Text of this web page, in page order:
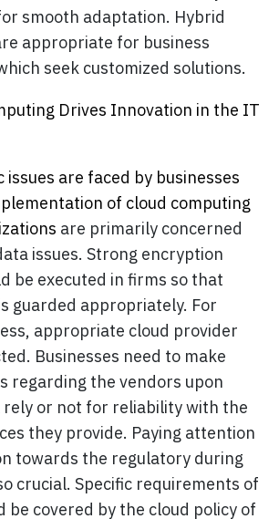
smooth adaptation. Hybrid
appropriate for business
seek customized solutions.
Drives Innovation in the IT
issues are faced by businesses
of cloud computing
are primarily concerned
issues. Strong encryption
be executed in firms so that
guarded appropriately. For
appropriate cloud provider
Businesses need to make
regarding the vendors upon
or not for reliability with the
they provide. Paying attention
towards the regulatory during
crucial. Specific requirements of
be covered by the cloud policy of